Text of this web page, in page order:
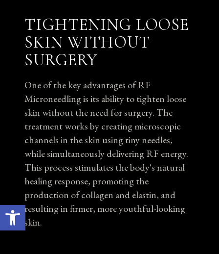
Open toolbar
TIGHTENING LOOSE
SKIN WITHOUT
SURGERY
One of the key advantages of RF
Microneedling is its ability to tighten loose
skin without the need for surgery. The
treatment works by creating microscopic
channels in the skin using tiny needles,
while simultaneously delivering RF energy.
This process stimulates the body's natural
healing response, promoting the
production of collagen and elastin, and
resulting in firmer, more youthful-looking
skin.